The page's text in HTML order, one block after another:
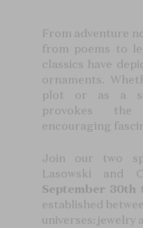
From adventure
from poems to
classics have
ornaments.
plot or as a
provokes the
encouraging
Join our two
Lasowski and
September 30th
established
universes: jewelry